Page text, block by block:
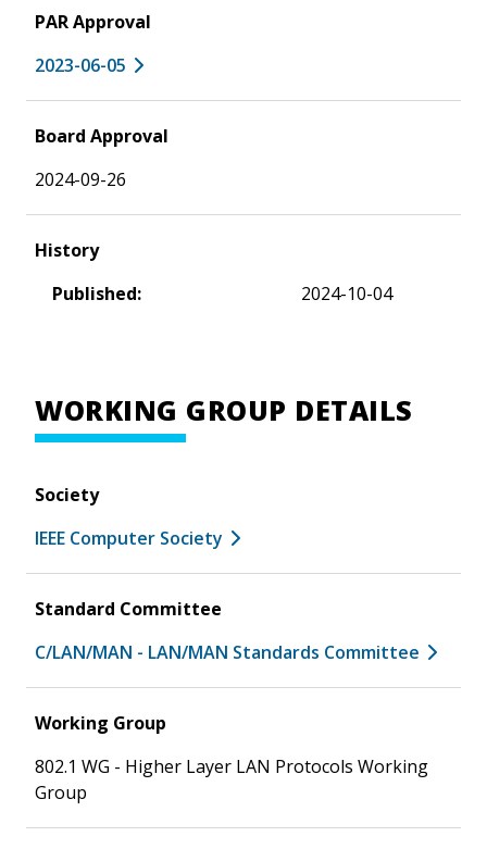
PAR Approval
2023-06-05
Board Approval
2024-09-26
History
Published:
2024-10-04
WORKING GROUP DETAILS
Society
IEEE Computer Society
Standard Committee
C/LAN/MAN - LAN/MAN Standards Committee
Working Group
802.1 WG - Higher Layer LAN Protocols Working
Group